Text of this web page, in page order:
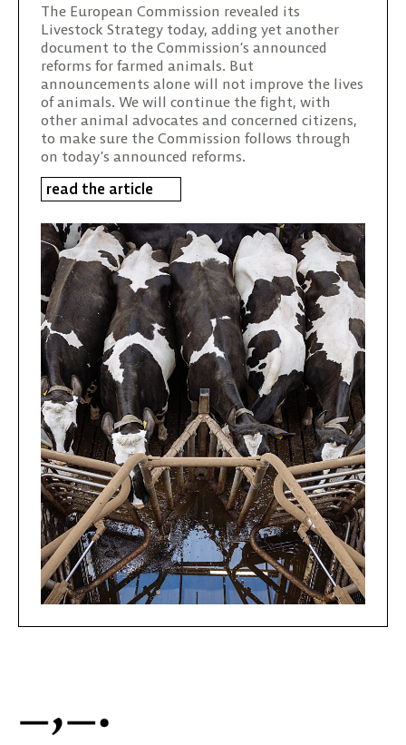
The European Commission revealed its
Livestock Strategy today, adding yet another
document to the Commission’s announced
reforms for farmed animals. But
announcements alone will not improve the lives
of animals. We will continue the fight, with
other animal advocates and concerned citizens,
to make sure the Commission follows through
on today’s announced reforms.
read the article